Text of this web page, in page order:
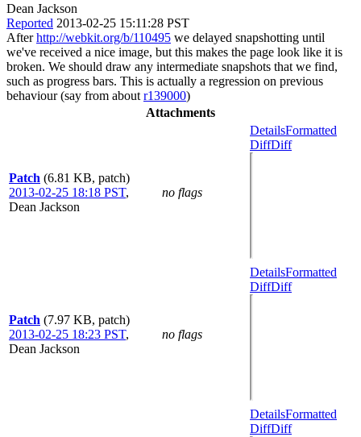
Dean Jackson
Reported 2013-02-25 15:11:28 PST
Afterhttp://webkit.org/b/110495 we delayed snapshotting until
we've received a nice image, but this makes the page look like it is
broken. We should draw any intermediate snapshots that we find,
such as progress bars. This is actually a regression on previous
behaviour (say from about r139000)
Attachments
Patch (6.81 KB, patch)
2013-02-25 18:18 PST,
Dean Jackson
no flags
DetailsFormatted
DiffDiff
Patch (7.97 KB, patch)
2013-02-25 18:23 PST,
Dean Jackson
no flags
DetailsFormatted
DiffDiff
DetailsFormatted
DiffDiff